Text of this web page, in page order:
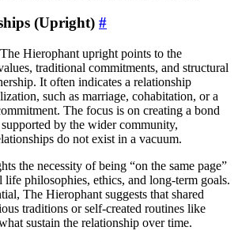
(Upright) #
Hierophant upright points to the
traditional commitments, and structural
It often indicates a relationship
such as marriage, cohabitation, or a
The focus is on creating a bond
by the wider community,
do not exist in a vacuum.
the necessity of being “on the same page”
life philosophies, ethics, and long-term goals.
The Hierophant suggests that shared
traditions or self-created routines like
sustain the relationship over time.